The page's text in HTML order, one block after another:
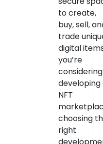
to create,
buy, sell,
trade
digital
you’re
considering
developing
NFT
choosing
right